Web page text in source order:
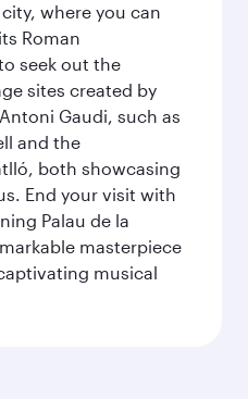
where you can
Roman
seek out the
sites created by
Gaudi, such as
and the
both showcasing
End your visit with
Palau de la
masterpiece
musical